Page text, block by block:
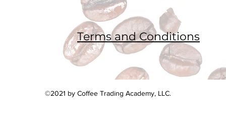
Terms and Conditions
©2021 by Coffee Trading Academy, LLC.